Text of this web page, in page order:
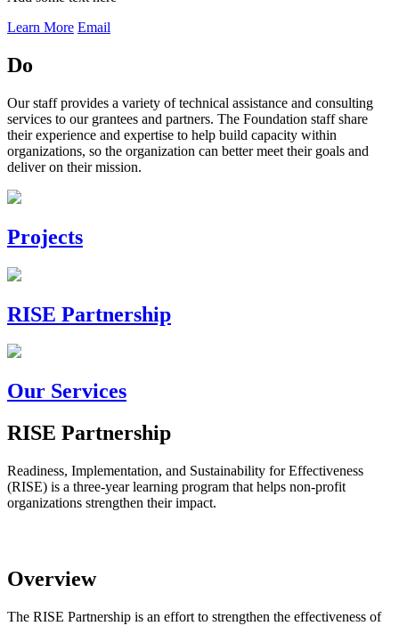
Learn More Email
Do
Our staff provides a variety of technical assistance and consulting
services to our grantees and partners. The Foundation staff share
their experience and expertise to help build capacity within
organizations, so the organization can better meet their goals and
deliver on their mission.
Projects
RISE Partnership
Our Services
RISE Partnership
Readiness, Implementation, and Sustainability for Effectiveness
(RISE) is a three-year learning program that helps non-profit
organizations strengthen their impact.
The RISE Partnership is an effort to strengthen the effectiveness of